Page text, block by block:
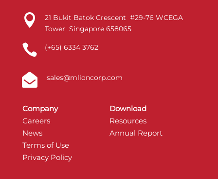

21 Bukit Batok Crescent #29-76 WCEGA
Tower Singapore 658065
 (+65) 6334 3762
 sales@mlioncorp.com
Company
Download
Careers
Resources
News
Annual Report
Terms of Use
Privacy Policy